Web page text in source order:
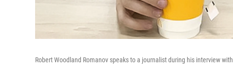
Robert Woodland Romanov speaks to a journalist during his interview with